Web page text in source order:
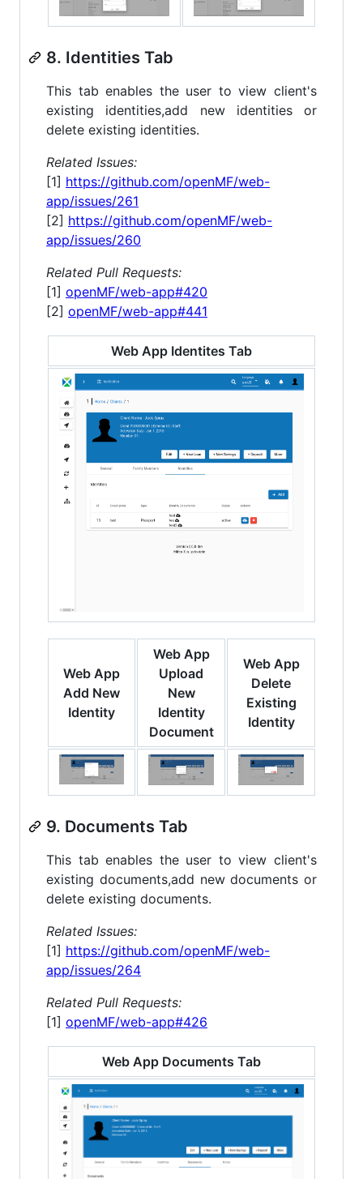
8. Identities Tab
This tab enables the user to view client's
existing identities,add new identities or
delete existing identities.
Related Issues:
[1] https://github.com/openMF/web-
app/issues/261
[2] https://github.com/openMF/web-
app/issues/260
Related Pull Requests:
[1] openMF/web-app#420
[2] openMF/web-app#441
Web App Identites Tab
Web App
Add New
Identity
Web App
Upload
New
Identity
Document
Web App
Delete
Existing
Identity
9. Documents Tab
This tab enables the user to view client's
existing documents,add new documents or
delete existing documents.
Related Issues:
[1] https://github.com/openMF/web-
app/issues/264
Related Pull Requests:
[1] openMF/web-app#426
Web App Documents Tab